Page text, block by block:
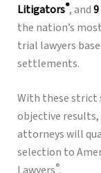
Litigators®, and
the nation’s
trial lawyers
settlements.
With these strict
objective
attorneys will
selection to
®